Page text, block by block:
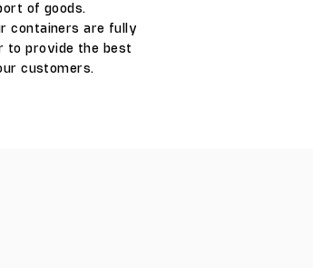
of goods.
containers are fully
to provide the best
customers.